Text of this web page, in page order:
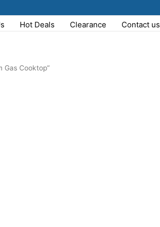
Hot Deals Clearance Contact us
Gas Cooktop”